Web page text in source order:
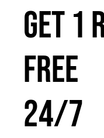
GET 1
FREE
24/7